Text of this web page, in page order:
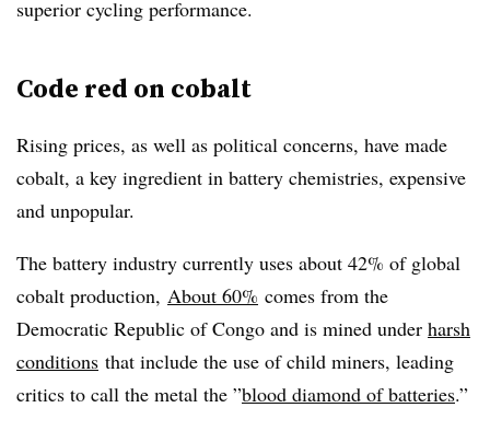
superior cycling performance.
Code red on cobalt
Rising prices, as well as political concerns, have made
cobalt, a key ingredient in battery chemistries, expensive
and unpopular.
The battery industry currently uses about 42% of global
cobalt production, About 60% comes from the
Democratic Republic of Congo and is mined under harsh
conditions that include the use of child miners, leading
critics to call the metal the ”blood diamond of batteries.”